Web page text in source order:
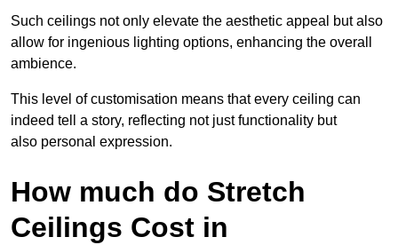
Such ceilings not only elevate the aesthetic appeal but also
allow for ingenious lighting options, enhancing the overall
ambience.
This level of customisation means that every ceiling can
indeed tell a story, reflecting not just functionality but
also personal expression.
How much do Stretch
Ceilings Cost in